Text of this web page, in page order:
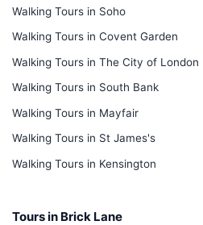
Walking Tours in Soho
Walking Tours in Covent Garden
Walking Tours in The City of London
Walking Tours in South Bank
Walking Tours in Mayfair
Walking Tours in St James's
Walking Tours in Kensington
Tours in Brick Lane